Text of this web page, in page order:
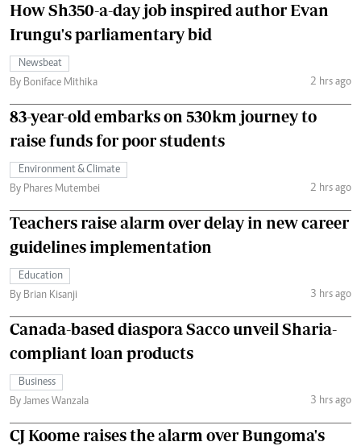
How Sh350-a-day job inspired author Evan
Irungu's parliamentary bid
Newsbeat
By Boniface Mithika
2 hrs ago
83-year-old embarks on 530km journey to
raise funds for poor students
Environment & Climate
By Phares Mutembei
2 hrs ago
Teachers raise alarm over delay in new career
guidelines implementation
Education
By Brian Kisanji
3 hrs ago
Canada-based diaspora Sacco unveil Sharia-
compliant loan products
Business
By James Wanzala
3 hrs ago
CJ Koome raises the alarm over Bungoma's